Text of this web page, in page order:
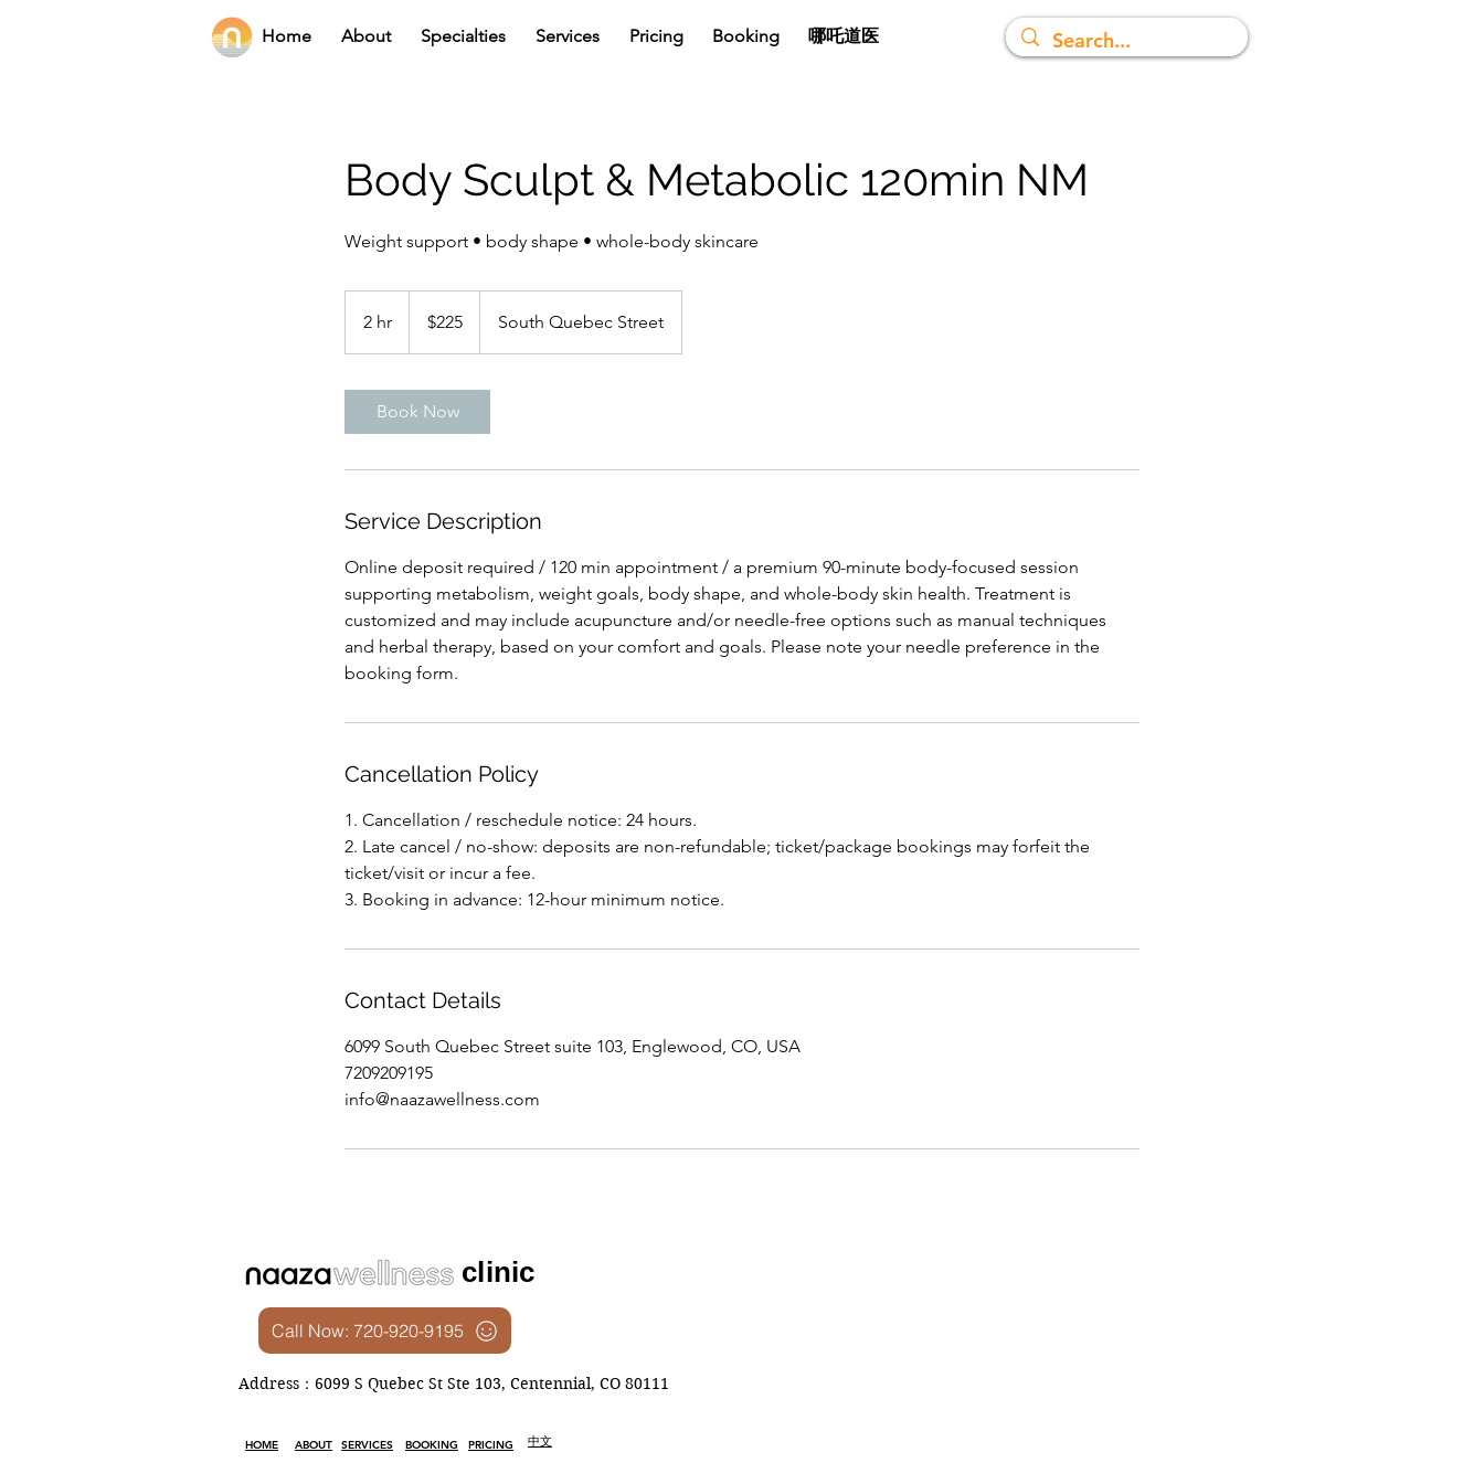
Home About Specialties Services Pricing Booking 哪吒道医
Body Sculpt & Metabolic 120min NM
Weight support • body shape • whole-body skincare
2 hr
h
dollars$225 South Quebec Street
Book Now
Service Description
Online deposit required / 120 min appointment / a premium 90-minute body-focused session
supporting metabolism, weight goals, body shape, and whole-body skin health. Treatment is
customized and may include acupuncture and/or needle-free options such as manual techniques
and herbal therapy, based on your comfort and goals. Please note your needle preference in the
booking form.
Cancellation Policy
1. Cancellation / reschedule notice: 24 hours.
2. Late cancel / no-show: deposits are non-refundable; ticket/package bookings may forfeit the
ticket/visit or incur a fee.
3. Booking in advance: 12-hour minimum notice.
Contact Details
6099 South Quebec Street suite 103, Englewood, CO, USA
7209209195
info@naazawellness.com
clinic
Address：6099 S Quebec St Ste 103, Centennial, CO 80111
HOME ABOUT
Call Now: 720-920-9195
PRICING
SERVICES BOOKING 中文